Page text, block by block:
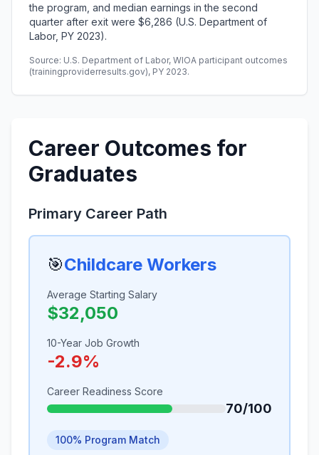
the program, and median earnings in the second
quarter after exit were $6,286 (U.S. Department of
Labor, PY 2023).
Source: U.S. Department of Labor, WIOA participant outcomes
(trainingproviderresults.gov), PY 2023.
Career Outcomes for
Graduates
Primary Career Path
🎯Childcare Workers
Average Starting Salary
$32,050
10-Year Job Growth
-2.9%
Career Readiness Score
70/100
100% Program Match